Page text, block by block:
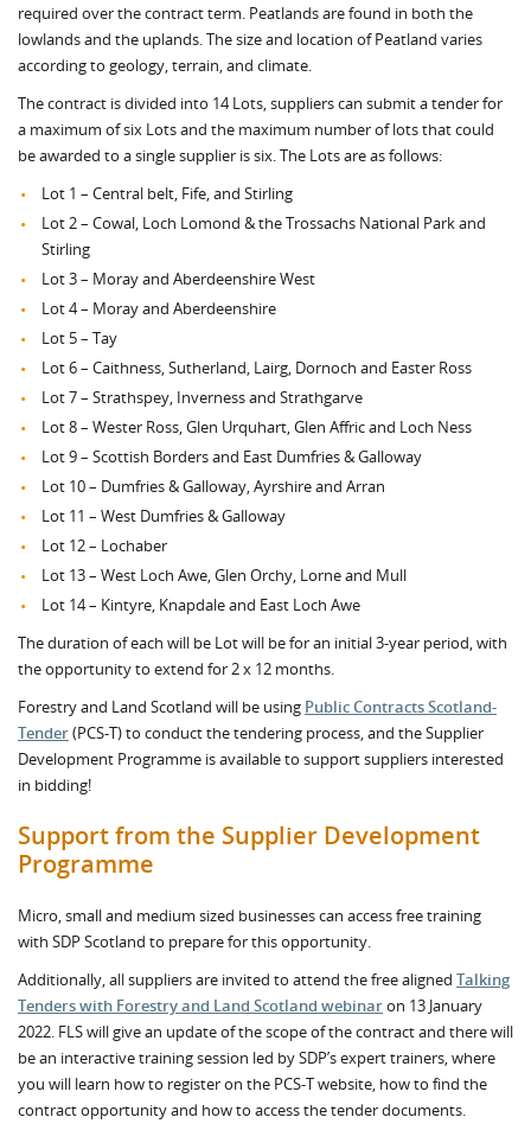
required over the contract term. Peatlands are found in both the
lowlands and the uplands. The size and location of Peatland varies
according to geology, terrain, and climate.
The contract is divided into 14 Lots, suppliers can submit a tender for
a maximum of six Lots and the maximum number of lots that could
be awarded to a single supplier is six. The Lots are as follows:
Lot 1 – Central belt, Fife, and Stirling
Lot 2 – Cowal, Loch Lomond & the Trossachs National Park and
Stirling
Lot 3 – Moray and Aberdeenshire West
Lot 4 – Moray and Aberdeenshire
Lot 5 – Tay
Lot 6 – Caithness, Sutherland, Lairg, Dornoch and Easter Ross
Lot 7 – Strathspey, Inverness and Strathgarve
Lot 8 – Wester Ross, Glen Urquhart, Glen Affric and Loch Ness
Lot 9 – Scottish Borders and East Dumfries & Galloway
Lot 10 – Dumfries & Galloway, Ayrshire and Arran
Lot 11 – West Dumfries & Galloway
Lot 12 – Lochaber
Lot 13 – West Loch Awe, Glen Orchy, Lorne and Mull
Lot 14 – Kintyre, Knapdale and East Loch Awe
The duration of each will be Lot will be for an initial 3-year period, with
the opportunity to extend for 2 x 12 months.
Forestry and Land Scotland will be using Public Contracts Scotland-
Tender(PCS-T) to conduct the tendering process, and the Supplier
Development Programme is available to support suppliers interested
in bidding!
Support from the Supplier Development
Programme
Micro, small and medium sized businesses can access free training
with SDP Scotland to prepare for this opportunity.
Additionally, all suppliers are invited to attend the free aligned Talking
Tenders with Forestry and Land Scotland webinaron 13 January
2022. FLS will give an update of the scope of the contract and there will
be an interactive training session led by SDP’s expert trainers, where
you will learn how to register on the PCS-T website, how to find the
contract opportunity and how to access the tender documents.